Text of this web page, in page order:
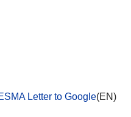
Letter to Google(EN)